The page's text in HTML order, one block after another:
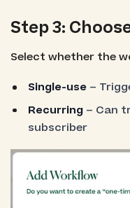
Step 3:
Select whether the
Single-use –
Recurring – Can
subscriber